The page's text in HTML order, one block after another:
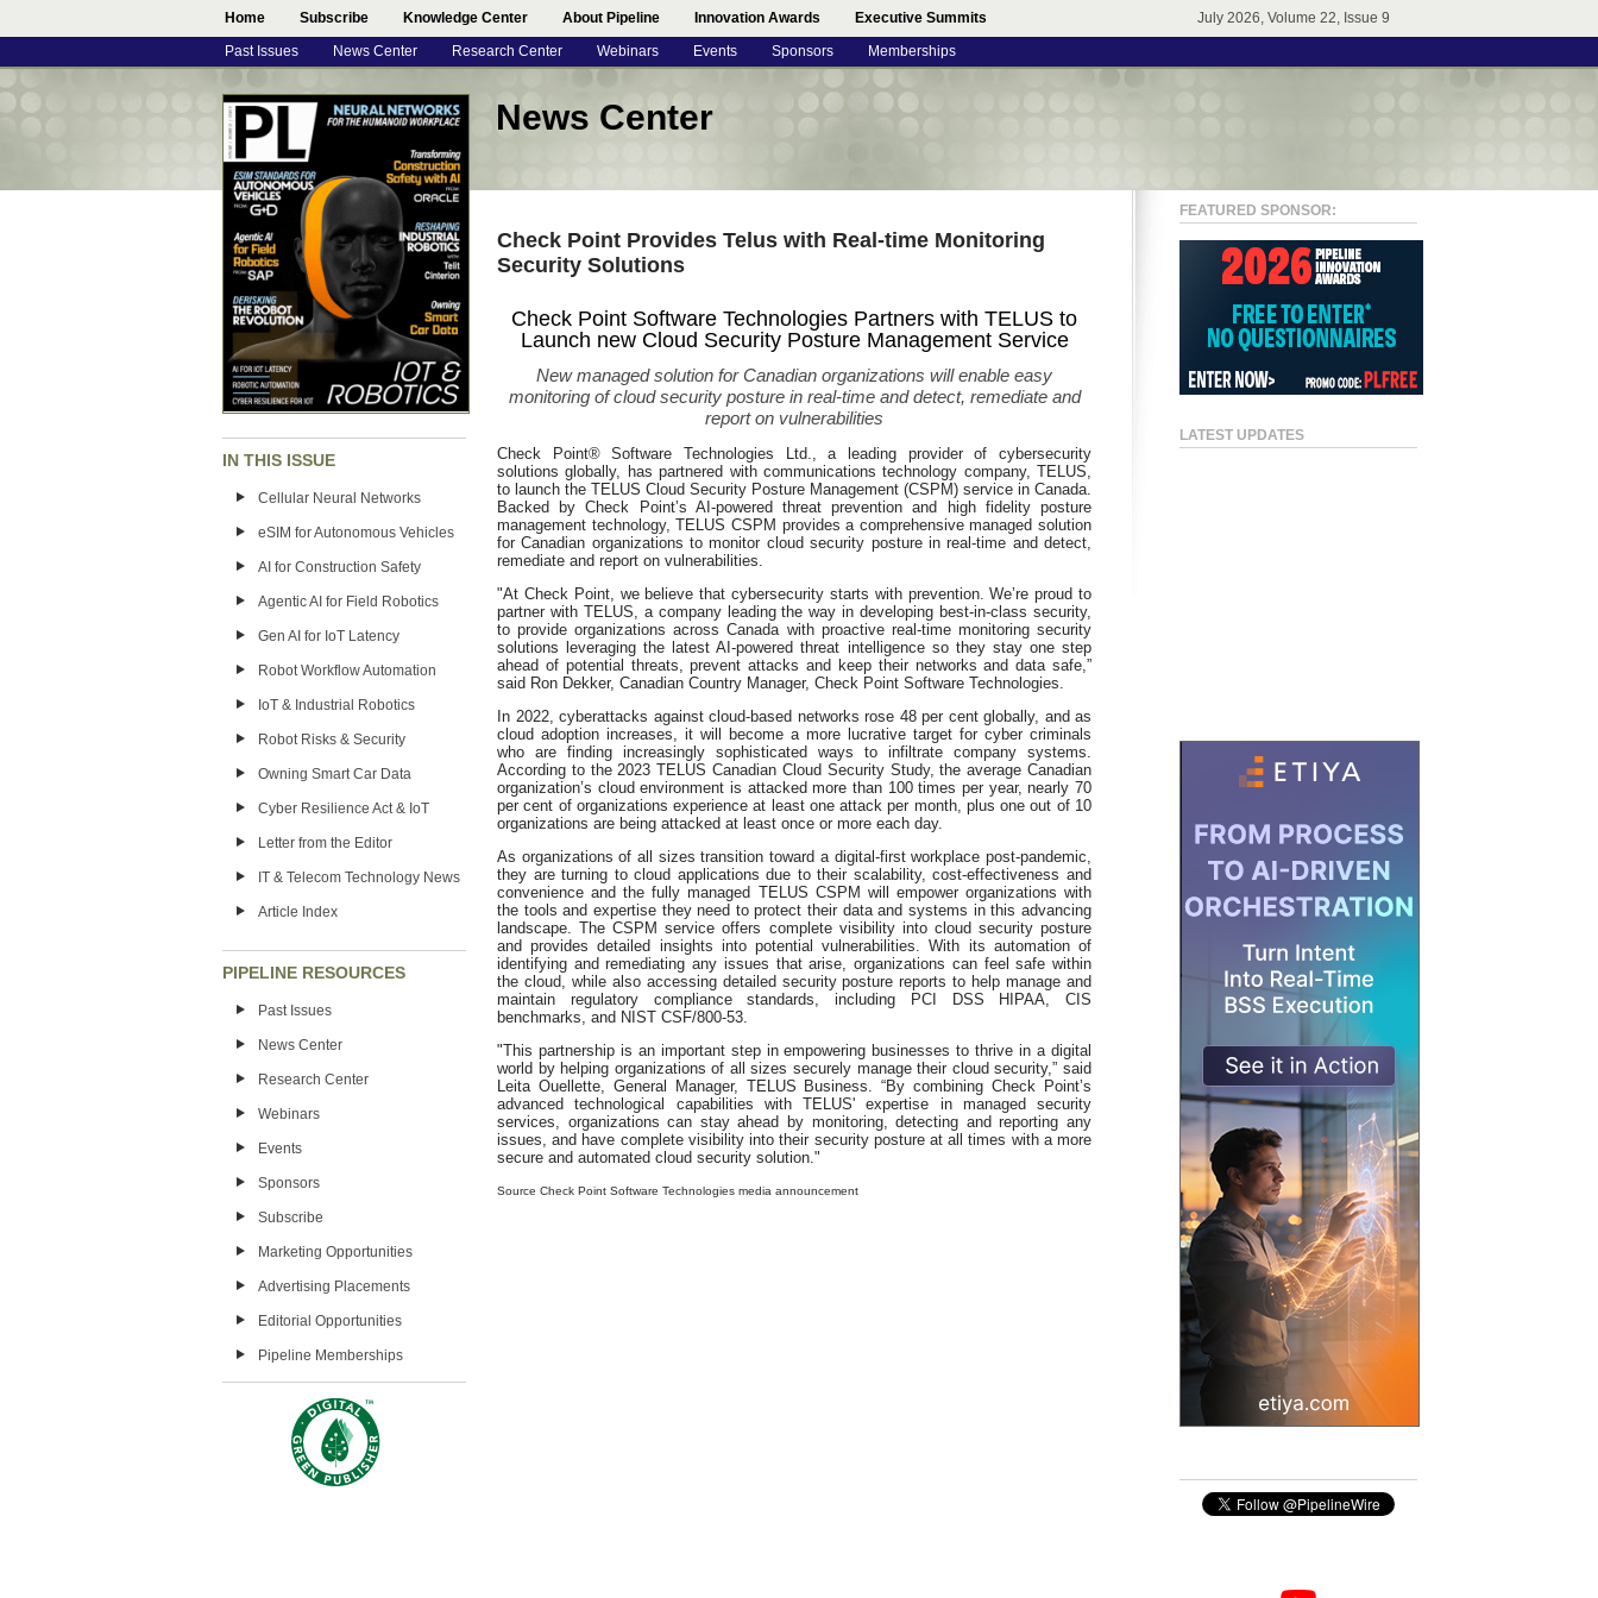
Home Subscribe Knowledge Center About Pipeline Innovation Awards Executive Summits July 2026, Volume 22, Issue 9
Past Issues News Center Research Center Webinars Events Sponsors Memberships
IN THIS ISSUE
Cellular Neural Networks
eSIM for Autonomous Vehicles
AI for Construction Safety
Agentic AI for Field Robotics
Gen AI for IoT Latency
Robot Workflow Automation
IoT & Industrial Robotics
Robot Risks & Security
Owning Smart Car Data
Cyber Resilience Act & IoT
Letter from the Editor
IT & Telecom Technology News
Article Index
PIPELINE RESOURCES
Past Issues
News Center
Research Center
Webinars
Events
Sponsors
Subscribe
Marketing Opportunities
Advertising Placements
Editorial Opportunities
Pipeline Memberships
News Center
Check Point Provides Telus with Real-time Monitoring
Security Solutions
Check Point Software Technologies Partners with TELUS to
Launch new Cloud Security Posture Management Service
New managed solution for Canadian organizations will enable easy
monitoring of cloud security posture in real-time and detect, remediate and
report on vulnerabilities
Check Point® Software Technologies Ltd., a leading provider of cybersecurity
solutions globally, has partnered with communications technology company, TELUS,
to launch the TELUS Cloud Security Posture Management (CSPM) service in Canada.
Backed by Check Point’s AI-powered threat prevention and high fidelity posture
management technology, TELUS CSPM provides a comprehensive managed solution
for Canadian organizations to monitor cloud security posture in real-time and detect,
remediate and report on vulnerabilities.
"At Check Point, we believe that cybersecurity starts with prevention. We’re proud to
partner with TELUS, a company leading the way in developing best-in-class security,
to provide organizations across Canada with proactive real-time monitoring security
solutions leveraging the latest AI-powered threat intelligence so they stay one step
ahead of potential threats, prevent attacks and keep their networks and data safe,”
said Ron Dekker, Canadian Country Manager, Check Point Software Technologies.
In 2022, cyberattacks against cloud-based networks rose 48 per cent globally, and as
cloud adoption increases, it will become a more lucrative target for cyber criminals
who are finding increasingly sophisticated ways to infiltrate company systems.
According to the 2023 TELUS Canadian Cloud Security Study, the average Canadian
organization’s cloud environment is attacked more than 100 times per year, nearly 70
per cent of organizations experience at least one attack per month, plus one out of 10
organizations are being attacked at least once or more each day.
As organizations of all sizes transition toward a digital-first workplace post-pandemic,
they are turning to cloud applications due to their scalability, cost-effectiveness and
convenience and the fully managed TELUS CSPM will empower organizations with
the tools and expertise they need to protect their data and systems in this advancing
landscape. The CSPM service offers complete visibility into cloud security posture
and provides detailed insights into potential vulnerabilities. With its automation of
identifying and remediating any issues that arise, organizations can feel safe within
the cloud, while also accessing detailed security posture reports to help manage and
maintain regulatory compliance standards, including PCI DSS HIPAA, CIS
benchmarks, and NIST CSF/800-53.
"This partnership is an important step in empowering businesses to thrive in a digital
world by helping organizations of all sizes securely manage their cloud security,” said
Leita Ouellette, General Manager, TELUS Business. “By combining Check Point’s
advanced technological capabilities with TELUS' expertise in managed security
services, organizations can stay ahead by monitoring, detecting and reporting any
issues, and have complete visibility into their security posture at all times with a more
secure and automated cloud security solution."
Source Check Point Software Technologies media announcement
FEATURED SPONSOR:
LATEST UPDATES